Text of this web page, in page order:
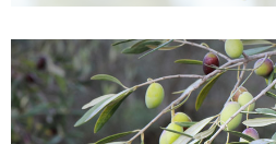
Commonly used as a cleansing
impurities while helping to